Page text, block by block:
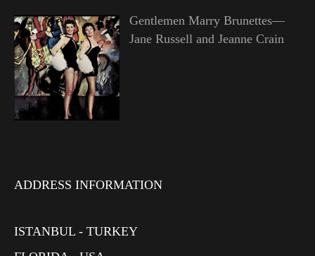
Gentlemen Marry Brunettes—
Jane Russell and Jeanne Crain
ADDRESS INFORMATION
ISTANBUL - TURKEY